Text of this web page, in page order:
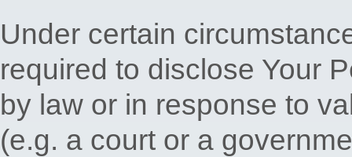
Under certain
required to disclose Your
by law or in response to
(e.g. a court or a